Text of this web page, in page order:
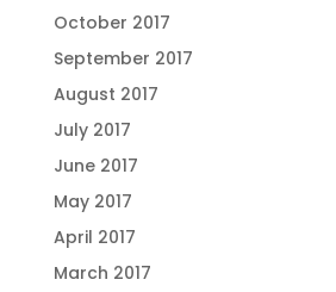
October 2017
September 2017
August 2017
July 2017
June 2017
May 2017
April 2017
March 2017